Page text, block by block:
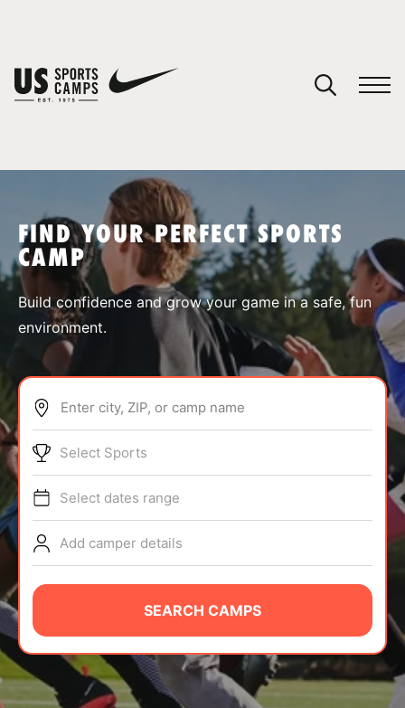
SPORTS
ABOUT
TIPS
NEWS
CAMP STORE
LOGIN
VIEW CART
FIND YOUR PERFECT SPORTS
CAMP
Build confidence and grow your game in a safe, fun
environment.
Enter city, ZIP, or camp name
Select Sports
Select dates range
Add camper details
SEARCH CAMPS
You have no camps in your cart.